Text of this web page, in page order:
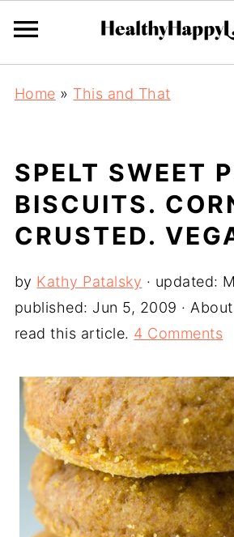
Home » This and That
SPELT SWEET
BISCUITS.
CRUSTED.
by Kathy Patalsky · updated:
published: Jun 5, 2009 ·
read this article. 4 Comments